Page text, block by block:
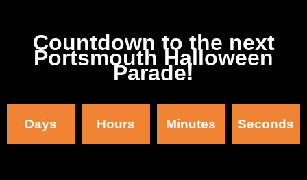
Countdown to the next
Portsmouth Halloween
Parade!
Days Hours Minutes Seconds